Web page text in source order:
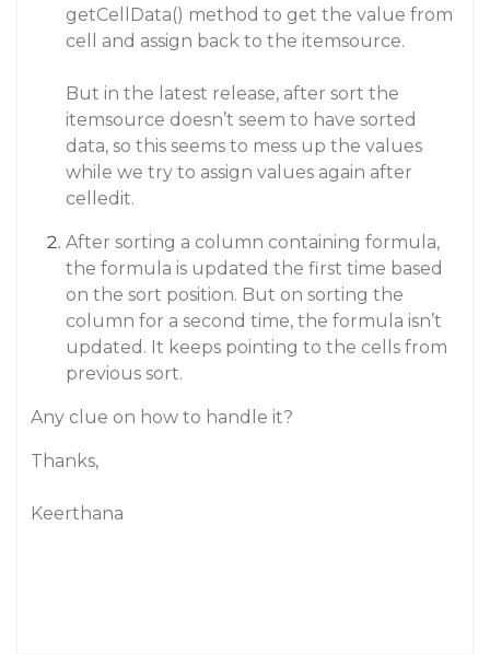
getCellData() method to get the value from
cell and assign back to the itemsource.
But in the latest release, after sort the
itemsource doesn’t seem to have sorted
data, so this seems to mess up the values
while we try to assign values again after
celledit.
After sorting a column containing formula,
the formula is updated the first time based
on the sort position. But on sorting the
column for a second time, the formula isn’t
updated. It keeps pointing to the cells from
previous sort.
Any clue on how to handle it?
Thanks,
Keerthana